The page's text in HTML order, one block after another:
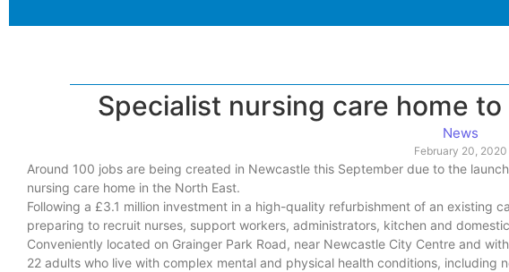
Specialist nursing care home
News
February 20, 2020
Around 100 jobs are being created in Newcastle this September due to the
nursing care home in the North East.
Following a £3.1 million investment in a high-quality refurbishment of an existing
preparing to recruit nurses, support workers, administrators, kitchen and
Conveniently located on Grainger Park Road, near Newcastle City Centre and
22 adults who live with complex mental and physical health conditions, including